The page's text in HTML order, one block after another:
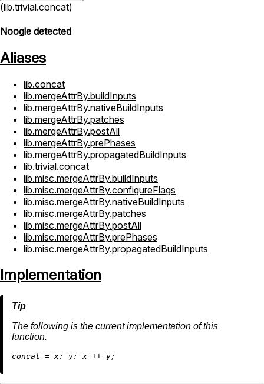
(lib.trivial.concat)
Noogle detected
Aliases
lib.concat
lib.mergeAttrBy.buildInputs
lib.mergeAttrBy.nativeBuildInputs
lib.mergeAttrBy.patches
lib.mergeAttrBy.postAll
lib.mergeAttrBy.prePhases
lib.mergeAttrBy.propagatedBuildInputs
lib.trivial.concat
lib.misc.mergeAttrBy.buildInputs
lib.misc.mergeAttrBy.configureFlags
lib.misc.mergeAttrBy.nativeBuildInputs
lib.misc.mergeAttrBy.patches
lib.misc.mergeAttrBy.postAll
lib.misc.mergeAttrBy.prePhases
lib.misc.mergeAttrBy.propagatedBuildInputs
Implementation
The following is the current implementation of this
function.
concat = x: y: x ++